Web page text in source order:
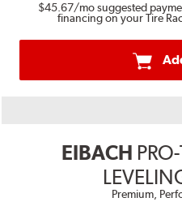
$45.67/mo suggested
financing on your Tire
EIBACH
Premium,